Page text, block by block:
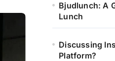
Bjudlunch: A
Lunch
Discussing
Platform?